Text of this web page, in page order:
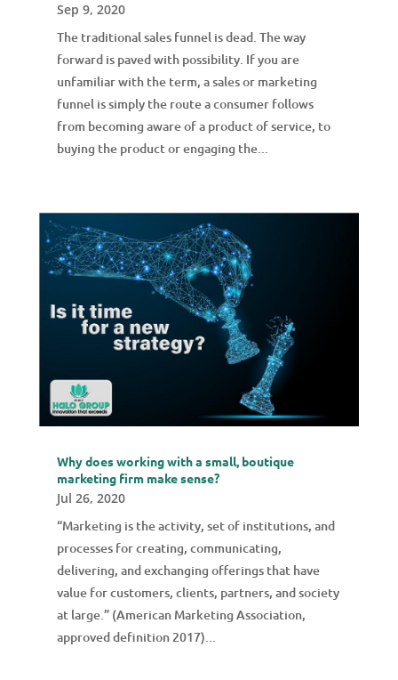
Sep 9, 2020
The traditional sales funnel is dead. The way
forward is paved with possibility. If you are
unfamiliar with the term, a sales or marketing
funnel is simply the route a consumer follows
from becoming aware of a product of service, to
buying the product or engaging the...
Why does working with a small, boutique
marketing firm make sense?
Jul 26, 2020
“Marketing is the activity, set of institutions, and
processes for creating, communicating,
delivering, and exchanging offerings that have
value for customers, clients, partners, and society
at large.” (American Marketing Association,
approved definition 2017)...